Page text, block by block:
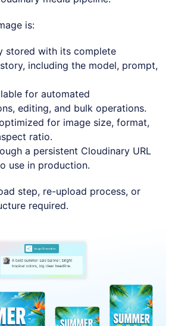
is:
stored with its complete
including the model, prompt,
for automated
editing, and bulk operations.
for image size, format,
ratio.
a persistent Cloudinary URL
use in production.
step, re-upload process, or
required.